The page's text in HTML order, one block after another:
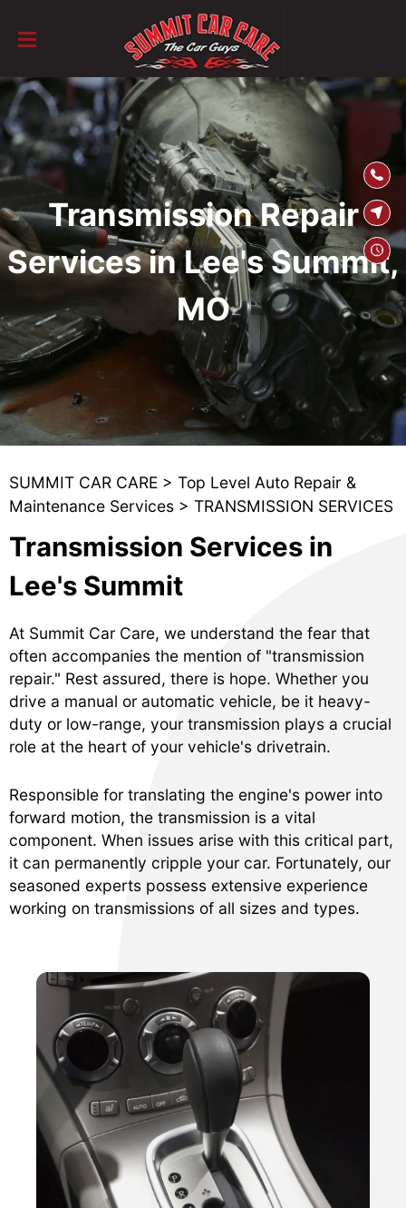
SKIP TO
CONTENT
Transmission Repair
Services in Lee's Summit,
MO
SUMMIT CAR CARE > Top Level Auto Repair &
Maintenance Services > TRANSMISSION SERVICES
Transmission Services in
Lee's Summit
At Summit Car Care, we understand the fear that
often accompanies the mention of "transmission
repair." Rest assured, there is hope. Whether you
drive a manual or automatic vehicle, be it heavy-
duty or low-range, your transmission plays a crucial
role at the heart of your vehicle's drivetrain.
Responsible for translating the engine's power into
forward motion, the transmission is a vital
component. When issues arise with this critical part,
it can permanently cripple your car. Fortunately, our
seasoned experts possess extensive experience
working on transmissions of all sizes and types.